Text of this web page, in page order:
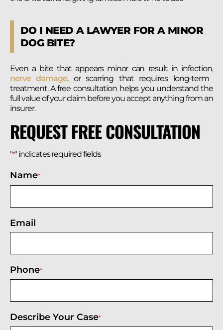
DO I NEED A LAWYER FOR A MINOR
DOG BITE?
Even a bite that appears minor can result in infection,
nerve damage, or scarring that requires long-term
treatment. A free consultation helps you understand the
full value of your claim before you accept anything from an
insurer.
REQUEST FREE CONSULTATION
"*" indicates required fields
Name*
Email
Phone*
Describe Your Case*